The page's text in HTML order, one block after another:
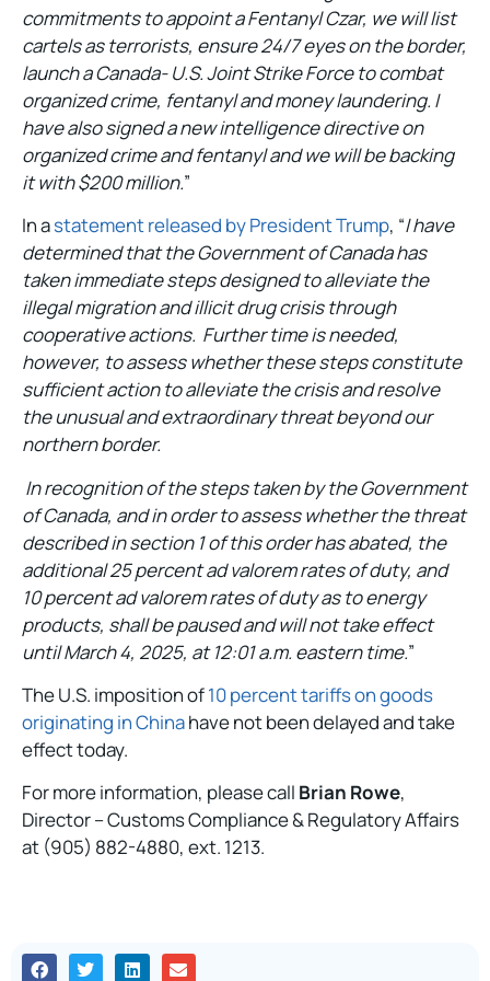
commitments to appoint a Fentanyl Czar, we will list
cartels as terrorists, ensure 24/7 eyes on the border,
launch a Canada- U.S. Joint Strike Force to combat
organized crime, fentanyl and money laundering. I
have also signed a new intelligence directive on
organized crime and fentanyl and we will be backing
it with $200 million.”
In astatement released by President Trump, “I have
determined that the Government of Canada has
taken immediate steps designed to alleviate the
illegal migration and illicit drug crisis through
cooperative actions. Further time is needed,
however, to assess whether these steps constitute
sufficient action to alleviate the crisis and resolve
the unusual and extraordinary threat beyond our
northern border.
In recognition of the steps taken by the Government
of Canada, and in order to assess whether the threat
described in section 1 of this order has abated, the
additional 25 percent ad valorem rates of duty, and
10 percent ad valorem rates of duty as to energy
products, shall be paused and will not take effect
until March 4, 2025, at 12:01 a.m. eastern time.”
The U.S. imposition of10 percent tariffs on goods
originating in Chinahave not been delayed and take
effect today.
For more information, please call Brian Rowe,
Director – Customs Compliance & Regulatory Affairs
at (905) 882-4880, ext. 1213.